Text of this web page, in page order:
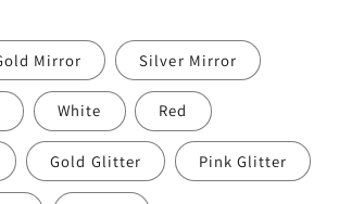
Mirror Silver Mirror
White Red
Gold Glitter Pink Glitter